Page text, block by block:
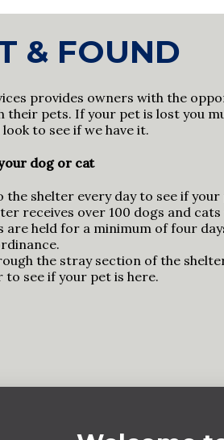
& FOUND
provides owners with the
their pets. If your pet is lost you
to see if we have it.
dog or cat
the shelter every day to see if your
receives over 100 dogs and cats
are held for a minimum of four
the stray section of the
to see if your pet is here.